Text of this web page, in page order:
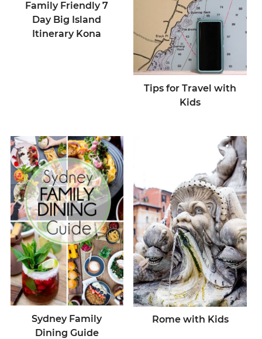
Family Friendly 7
Day Big Island
Itinerary Kona
Tips for Travel with
Kids
Sydney Family
Dining Guide
Rome with Kids